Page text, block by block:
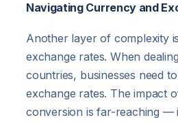
Navigating Currency and
Another layer of complexity
exchange rates. When
countries, businesses need
exchange rates. The impact
conversion is far-reaching —